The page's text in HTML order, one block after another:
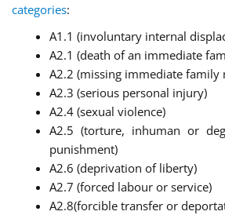
categories:
A1.1 (involuntary internal
A2.1 (death of an immediate
A2.2 (missing immediate family
A2.3 (serious personal injury)
A2.4 (sexual violence)
A2.5 (torture, inhuman or
punishment)
A2.6 (deprivation of liberty)
A2.7 (forced labour or service)
A2.8(forcible transfer or